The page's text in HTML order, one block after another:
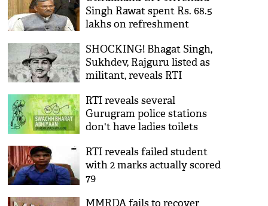
Singh Rawat spent Rs. 68.5
lakhs on refreshment
SHOCKING! Bhagat Singh,
Sukhdev, Rajguru listed as
militant, reveals RTI
RTI reveals several
Gurugram police stations
don't have ladies toilets
RTI reveals failed student
with 2 marks actually scored
79
MMRDA fails to recover